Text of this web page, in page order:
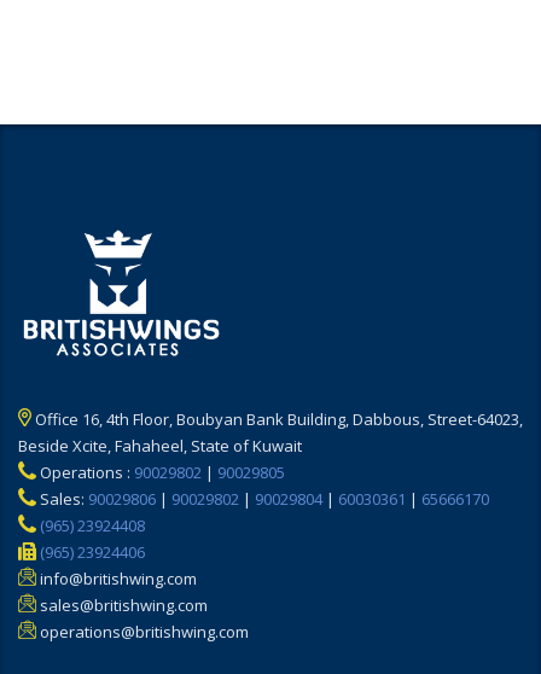
Office 16, 4th Floor, Boubyan Bank Building, Dabbous, Street-64023,
Beside Xcite, Fahaheel, State of Kuwait
Operations : 90029802 | 90029805
Sales: 90029806 | 90029802 | 90029804| 60030361 | 65666170
(965) 23924408
(965) 23924406
info@britishwing.com
sales@britishwing.com
operations@britishwing.com